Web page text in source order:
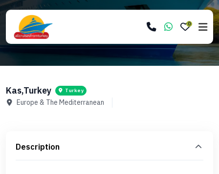
0
Kas,Turkey Turkey
Europe & The Mediterranean
Description